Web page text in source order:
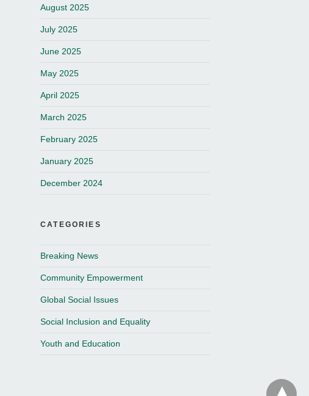
August 2025
July 2025
June 2025
May 2025
April 2025
March 2025
February 2025
January 2025
December 2024
CATEGORIES
Breaking News
Community Empowerment
Global Social Issues
Social Inclusion and Equality
Youth and Education